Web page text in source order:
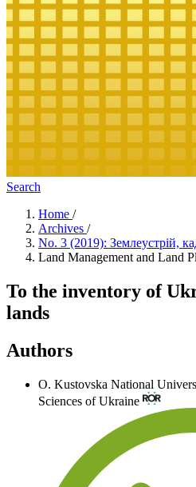
Search
Home /
Archives /
No. 3 (2019): Землеустрій,
Land Management and Land
To the inventory of
lands
Authors
О. Kustovska National
Sciences of Ukraine